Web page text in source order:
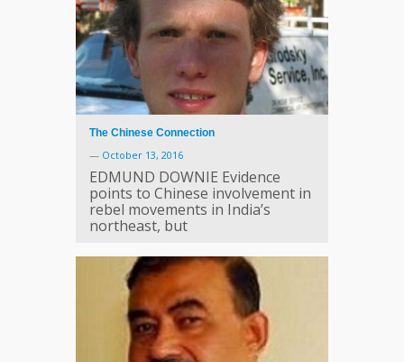
The Chinese Connection
— October 13, 2016
EDMUND DOWNIE Evidence
points to Chinese involvement in
rebel movements in India’s
northeast, but